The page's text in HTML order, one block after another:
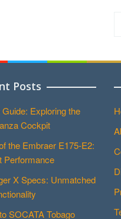
Posts
Exploring the
Cockpit
the Embraer E175-E2:
Performance
X Specs: Unmatched
SOCATA Tobago